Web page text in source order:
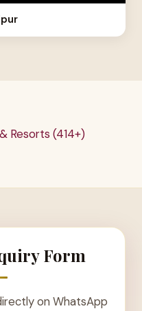
Resorts (414+)
Form
on WhatsApp